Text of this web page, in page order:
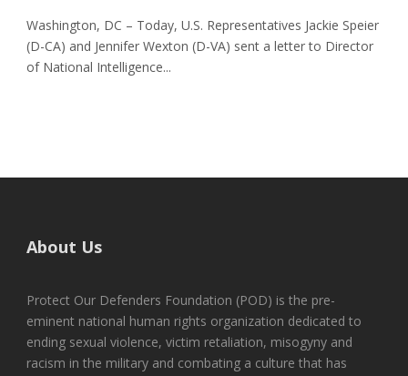
Washington, DC – Today, U.S. Representatives Jackie Speier
(D-CA) and Jennifer Wexton (D-VA) sent a letter to Director
of National Intelligence...
About Us
Protect Our Defenders Foundation (POD) is the pre-
eminent national human rights organization dedicated to
ending sexual violence, victim retaliation, misogyny and
racism in the military and combating a culture that has